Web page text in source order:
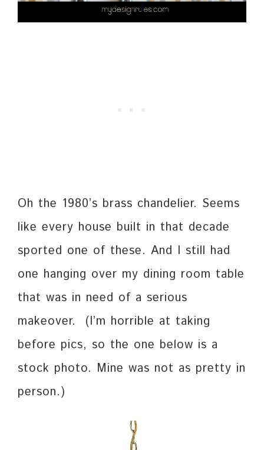
Oh the 1980’s brass chandelier. Seems
like every house built in that decade
sported one of these. And I still had
one hanging over my dining room table
that was in need of a serious
makeover. (I’m horrible at taking
before pics, so the one below is a
stock photo. Mine was not as pretty in
person.)